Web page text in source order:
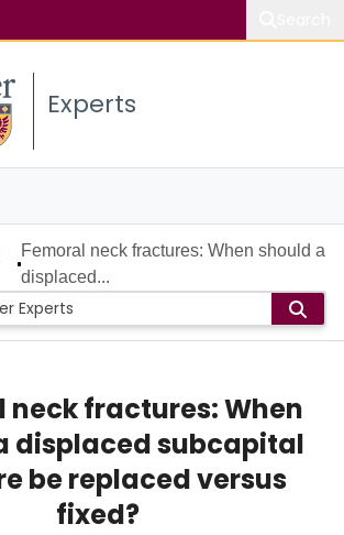
Experts
Femoral neck fractures: When should a
displaced...
neck fractures: When
displaced subcapital
be replaced versus
fixed?